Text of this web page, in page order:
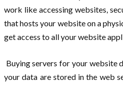
work like accessing websites,
that hosts your website on a
get access to all your website
Buying servers for your website
your data are stored in the web